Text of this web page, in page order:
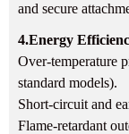
and secure
4.Energy
Over-temperature
standard models).
Short-circuit and
Flame-retardant